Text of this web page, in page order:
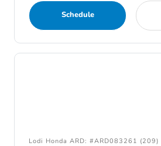
Schedule
Lodi Honda ARD: #ARD083261